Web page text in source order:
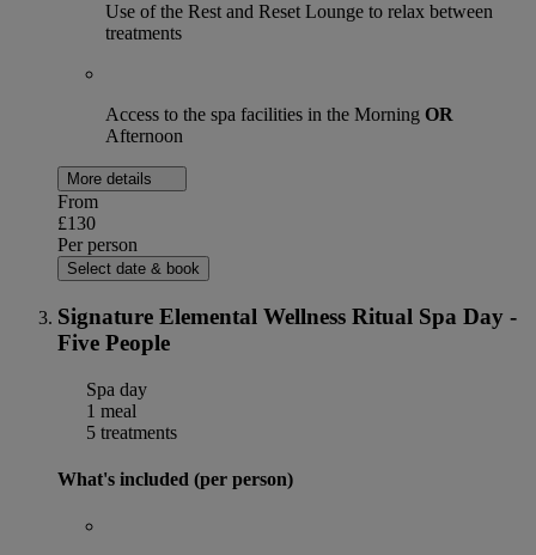
Use of the Rest and Reset Lounge to relax between
treatments
Access to the spa facilities in the Morning OR
Afternoon
More details
From
£130
Per person
Select date & book
Signature Elemental Wellness Ritual Spa Day -
Five People
Spa day
1 meal
5 treatments
What's included (per person)